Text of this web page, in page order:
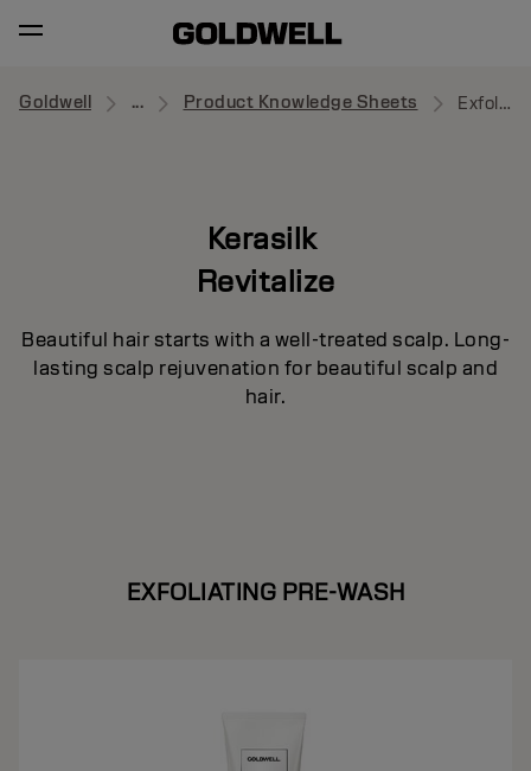
Goldwell ... Product Knowledge Sheets Exfoliating Pre-Wash
Kerasilk
Revitalize
Beautiful hair starts with a well-treated scalp. Long-
lasting scalp rejuvenation for beautiful scalp and
hair.
EXFOLIATING PRE-WASH